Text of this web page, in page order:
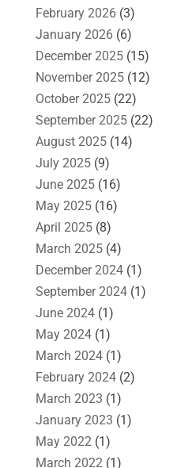
February 2026(3)
January 2026(6)
December 2025(15)
November 2025(12)
October 2025(22)
September 2025(22)
August 2025(14)
July 2025(9)
June 2025(16)
May 2025(16)
April 2025(8)
March 2025(4)
December 2024(1)
September 2024(1)
June 2024(1)
May 2024(1)
March 2024(1)
February 2024(2)
March 2023 (1)
January 2023 (1)
May 2022 (1)
March 2022 (1)